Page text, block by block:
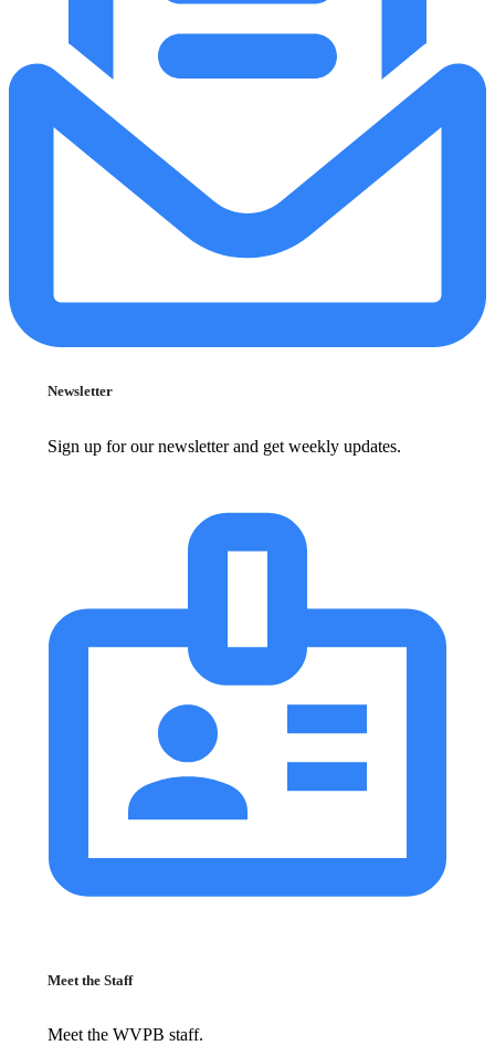
Newsletter
Sign up for our newsletter and get weekly updates.
Meet the Staff
Meet the WVPB staff.